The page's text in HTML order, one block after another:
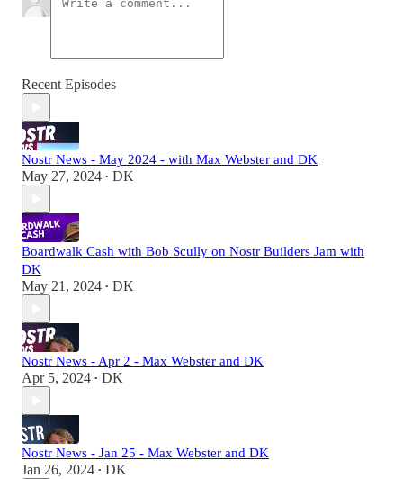
Recent Episodes
Nostr News - May 2024 - with Max Webster and DK
May 27, 2024 • DK
Boardwalk Cash with Bob Scully on Nostr Builders Jam with
DK
May 21, 2024 • DK
Nostr News - Apr 2 - Max Webster and DK
Apr 5, 2024 • DK
Nostr News - Jan 25 - Max Webster and DK
Jan 26, 2024 • DK